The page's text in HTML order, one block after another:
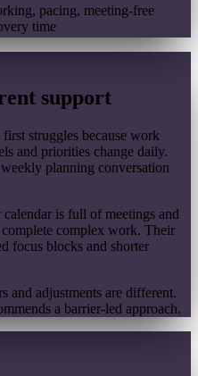
pacing, meeting-free
time
support
struggles because work
and priorities change daily.
planning conversation
calendar is full of meetings and
complex work. Their
focus blocks and shorter
and adjustments are different.
a barrier-led approach.